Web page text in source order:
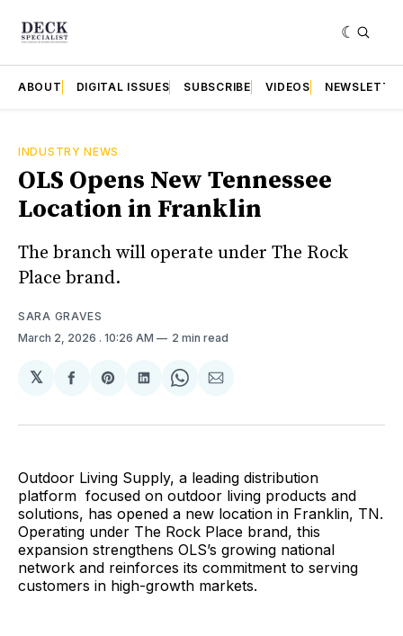
ABOUT DIGITAL ISSUES SUBSCRIBE VIDEOS
INDUSTRY NEWS
OLS Opens New Tennessee
Location in Franklin
The branch will operate under The Rock
Place brand.
SARA GRAVES
March 2, 2026 . 10:26 AM 2 min read
𝕏
Share
Facebook
Share
Pinterest
Share
LinkedIn
Share
WhatsApp
Share
Email
Outdoor Living Supply, a leading distribution
platform focused on outdoor living products and
solutions, has opened a new location in Franklin, TN.
Operating under The Rock Place brand, this
expansion strengthens OLS’s growing national
network and reinforces its commitment to serving
customers in high-growth markets.